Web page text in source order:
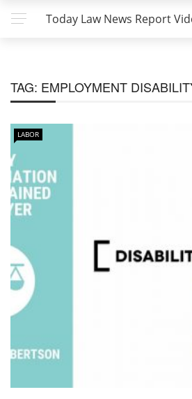
Today Law News Report
TAG: EMPLOYMENT
LABOR